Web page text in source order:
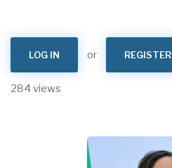
LOG IN or REGISTER
284 views